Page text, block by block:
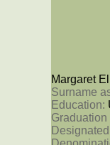
Margaret
Surname
Education:
Graduation